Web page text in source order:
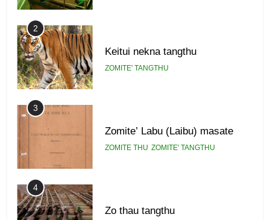
2
Keitui nekna tangthu
ZOMITE' TANGTHU
3
Zomite’ Labu (Laibu) masate
ZOMITE THU ZOMITE' TANGTHU
4
Zo thau tangthu